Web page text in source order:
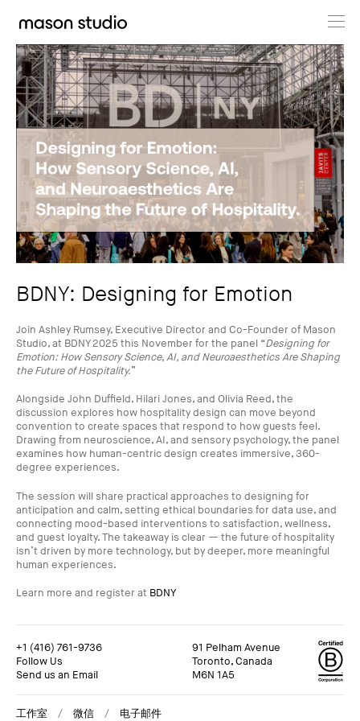
Projects
About
Cultural Hub
Journal
+1 (416) 761-9736
Follow Us
91 Pelham Avenue
BDNY: Designing for Emotion
Join Ashley Rumsey, Executive Director and Co-Founder of Mason
Studio, at BDNY 2025 this November for the panel “Designing for
Emotion: How Sensory Science, AI, and Neuroaesthetics Are Shaping
the Future of Hospitality.”
Alongside John Duffield, Hilari Jones, and Olivia Reed, the
discussion explores how hospitality design can move beyond
convention to create spaces that respond to how guests feel.
Drawing from neuroscience, AI, and sensory psychology, the panel
examines how human-centric design creates immersive, 360-
degree experiences.
The session will share practical approaches to designing for
anticipation and calm, setting ethical boundaries for data use, and
connecting mood-based interventions to satisfaction, wellness,
and guest loyalty. The takeaway is clear — the future of hospitality
isn’t driven by more technology, but by deeper, more meaningful
human experiences.
Learn more and register at BDNY
+1 (416) 761-9736
Follow Us
Send us an Email
91 Pelham Avenue
Toronto, Canada
M6N 1A5
工作室 微信 电子邮件